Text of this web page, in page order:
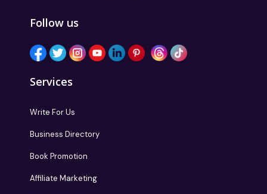
Follow us
Services
Write For Us
Business Directory
Book Promotion
Affiliate Marketing